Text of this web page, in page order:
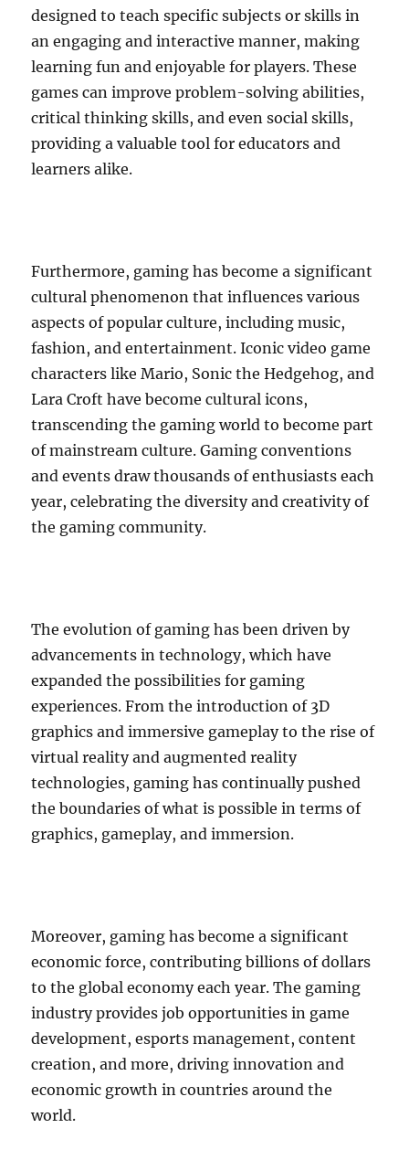
designed to teach specific subjects or skills in
an engaging and interactive manner, making
learning fun and enjoyable for players. These
games can improve problem-solving abilities,
critical thinking skills, and even social skills,
providing a valuable tool for educators and
learners alike.
Furthermore, gaming has become a significant
cultural phenomenon that influences various
aspects of popular culture, including music,
fashion, and entertainment. Iconic video game
characters like Mario, Sonic the Hedgehog, and
Lara Croft have become cultural icons,
transcending the gaming world to become part
of mainstream culture. Gaming conventions
and events draw thousands of enthusiasts each
year, celebrating the diversity and creativity of
the gaming community.
The evolution of gaming has been driven by
advancements in technology, which have
expanded the possibilities for gaming
experiences. From the introduction of 3D
graphics and immersive gameplay to the rise of
virtual reality and augmented reality
technologies, gaming has continually pushed
the boundaries of what is possible in terms of
graphics, gameplay, and immersion.
Moreover, gaming has become a significant
economic force, contributing billions of dollars
to the global economy each year. The gaming
industry provides job opportunities in game
development, esports management, content
creation, and more, driving innovation and
economic growth in countries around the
world.